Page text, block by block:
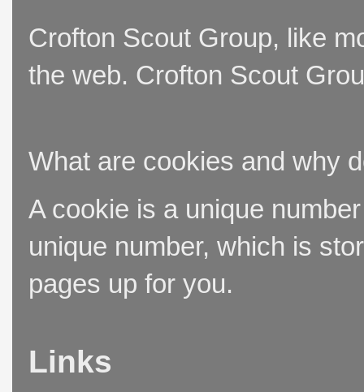
Crofton Scout Group, like
the web. Crofton Scout
What are cookies and why
A cookie is a unique
unique number, which is
pages up for you.
Links